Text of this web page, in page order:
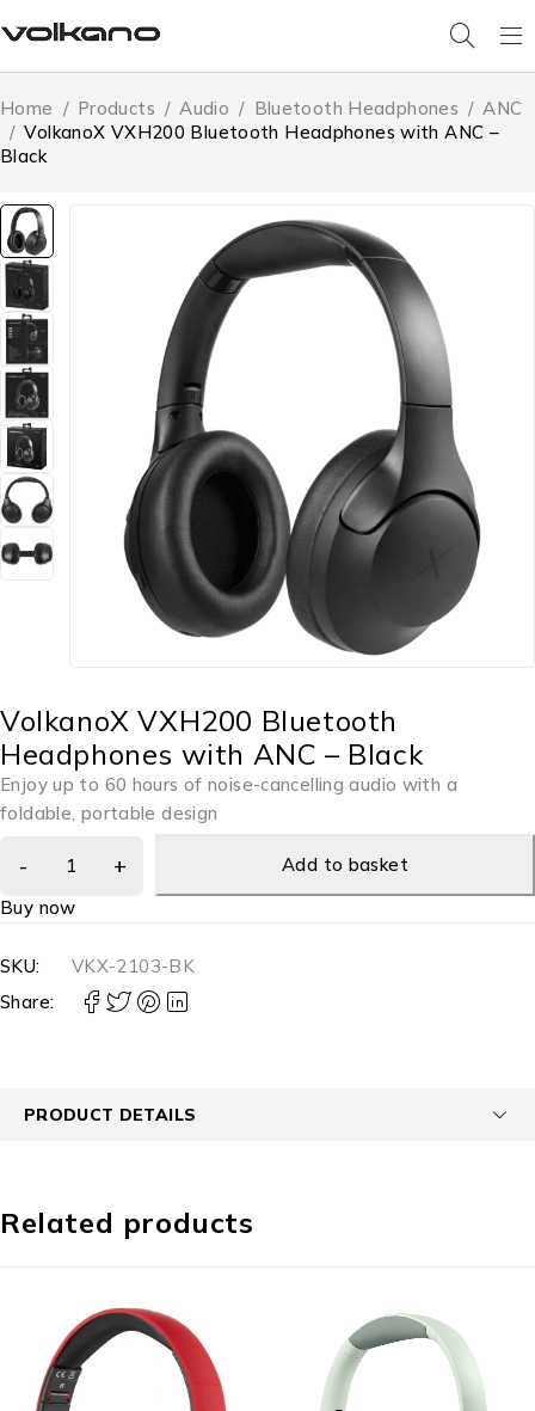
Home / Products / Audio / Bluetooth Headphones / ANC
/ VolkanoX VXH200 Bluetooth Headphones with ANC –
Black
VolkanoX VXH200 Bluetooth
Headphones with ANC – Black
Enjoy up to 60 hours of noise-cancelling audio with a
foldable, portable design
Add to basket
Buy now
SKU:
VKX-2103-BK
Share:
PRODUCT DETAILS
Related products